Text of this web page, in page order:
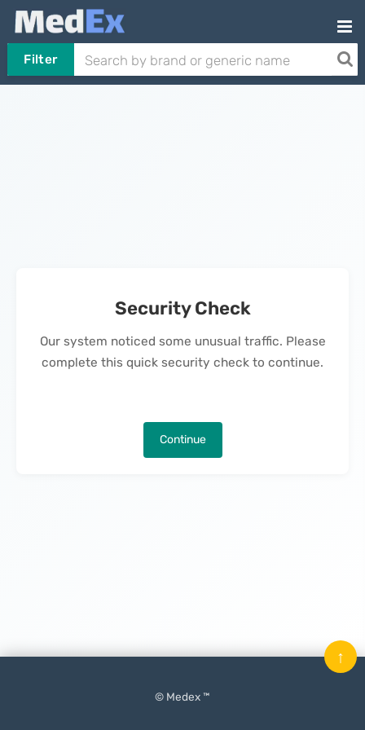
Filter
Security Check
Our system noticed some unusual traffic. Please
complete this quick security check to continue.
Continue
© Medex ™
↑